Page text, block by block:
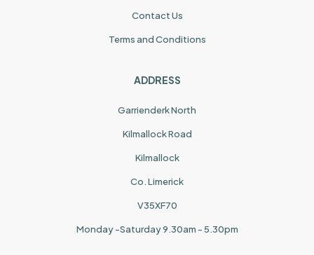
Contact Us
Terms and Conditions
ADDRESS
Garrienderk North
Kilmallock Road
Kilmallock
Co. Limerick
V35XF70
Monday -Saturday 9.30am - 5.30pm